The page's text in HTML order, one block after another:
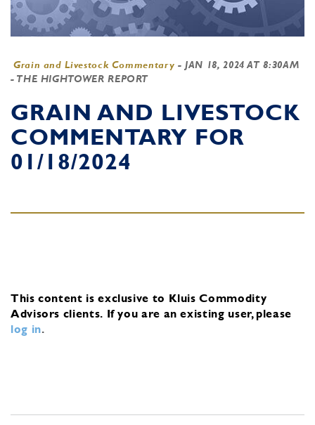
Grain and Livestock Commentary - JAN 18, 2024 AT 8:30AM
- THE HIGHTOWER REPORT
GRAIN AND LIVESTOCK
COMMENTARY FOR
01/18/2024
This content is exclusive to Kluis Commodity
Advisors clients. If you are an existing user, please
log in.